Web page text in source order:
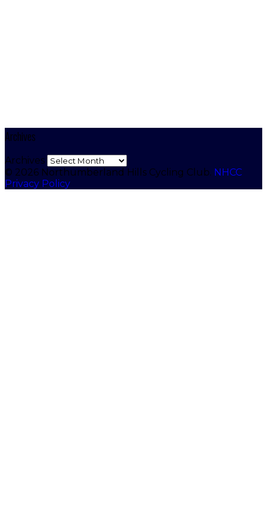
Archives
Archives
© 2026 Northumberland Hills Cycling Club. NHCC
Privacy Policy